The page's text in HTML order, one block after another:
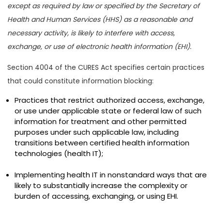
except as required by law or specified by the Secretary of
Health and Human Services (HHS) as a reasonable and
necessary activity, is likely to interfere with access,
exchange, or use of electronic health information (EHI).
Section 4004 of the CURES Act specifies certain practices
that could constitute information blocking:
Practices that restrict authorized access, exchange,
or use under applicable state or federal law of such
information for treatment and other permitted
purposes under such applicable law, including
transitions between certified health information
technologies (health IT);
Implementing health IT in nonstandard ways that are
likely to substantially increase the complexity or
burden of accessing, exchanging, or using EHI.